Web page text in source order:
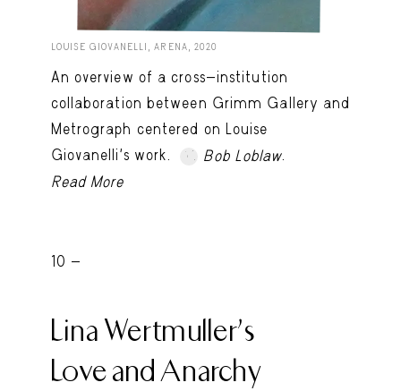
LOUISE GIOVANELLI, ARENA, 2020
An overview of a cross-institution
collaboration between Grimm Gallery and
Metrograph centered on Louise
Giovanelli’s work.
Bob Loblaw.
Read More
10 -
Lina Wertmuller’s
Love and Anarchy